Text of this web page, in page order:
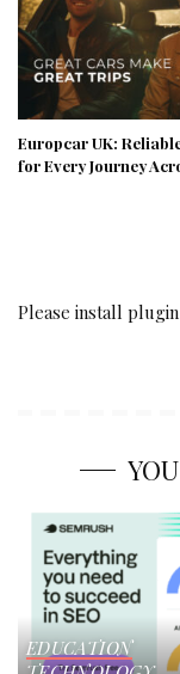
Europcar UK:
for Every Journey
Please install
EDUCATION